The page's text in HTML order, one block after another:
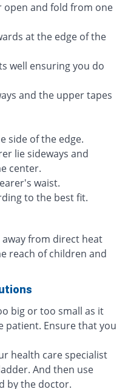
open and fold from one
at the edge of the
well ensuring you do
and the upper tapes
side of the edge.
lie sideways and
center.
waist.
to the best fit.
from direct heat
reach of children and
big or too small as it
patient. Ensure that you
health care specialist
And then use
by the doctor.